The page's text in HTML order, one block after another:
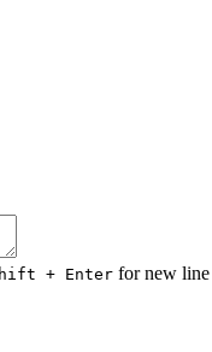
+ Enter for new line